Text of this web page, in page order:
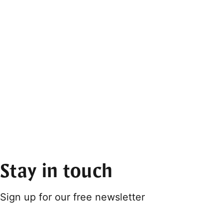
Stay in touch
Sign up for our free newsletter